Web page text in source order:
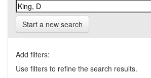
Start a new search
Add filters:
Use filters to refine the search results.